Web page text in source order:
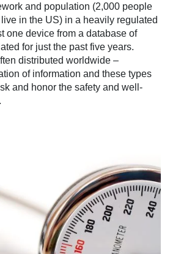
and population (2,000 people
in the US) in a heavily regulated
one device from a database of
for just the past five years.
distributed worldwide –
of information and these types
and honor the safety and well-